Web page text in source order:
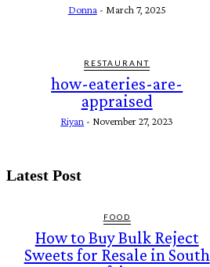
Donna - March 7, 2025
RESTAURANT
how-eateries-are-
appraised
Riyan - November 27, 2023
Latest Post
FOOD
How to Buy Bulk Reject
Sweets for Resale in South